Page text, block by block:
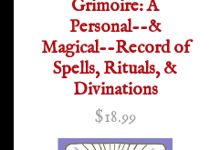
Grimoire: A
Personal--&
Magical--Record of
Spells, Rituals, &
Divinations
$18.99